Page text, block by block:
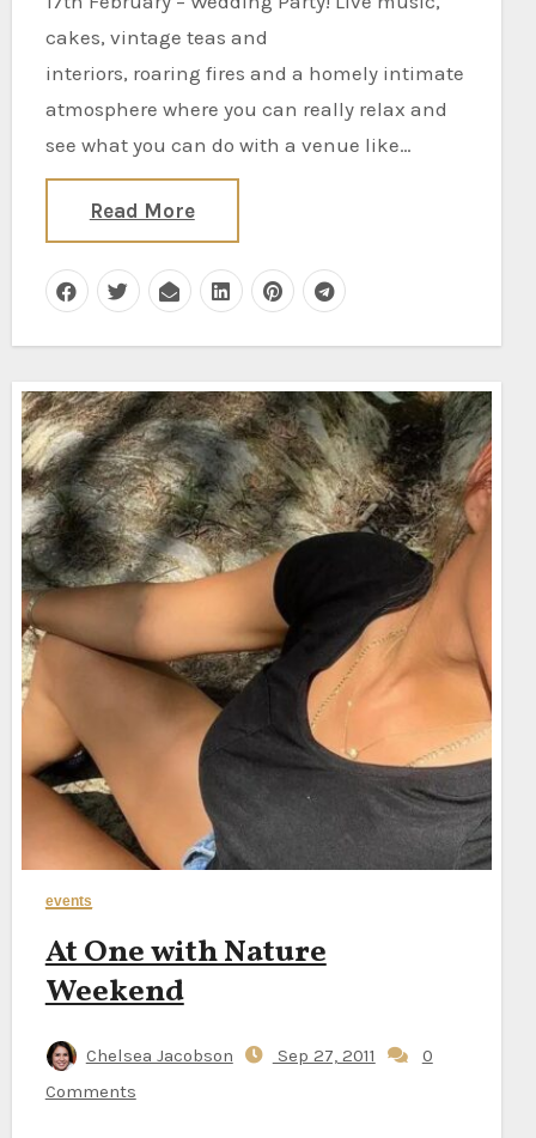
cakes, vintage teas and
interiors, roaring fires and a homely intimate
atmosphere where you can really relax and
see what you can do with a venue like…
Read More
events
At One with Nature
Weekend
Chelsea Jacobson Sep 27, 2011
0
Comments